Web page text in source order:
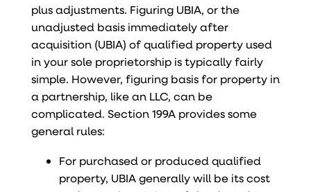
plus adjustments. Figuring UBIA, or the
unadjusted basis immediately after
acquisition (UBIA) of qualified property used
in your sole proprietorship is typically fairly
simple. However, figuring basis for property in
a partnership, like an LLC, can be
complicated. Section 199A provides some
general rules:
For purchased or produced qualified
property, UBIA generally will be its cost